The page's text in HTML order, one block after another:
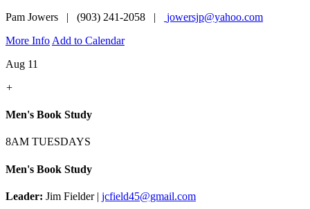
Pam Jowers | (903) 241-2058 |
jowersjp@yahoo.com
More Info Add to Calendar
Aug 11
+
Men's Book Study
8AM TUESDAYS
Men's Book Study
Leader: Jim Fielder | jcfield45@gmail.com